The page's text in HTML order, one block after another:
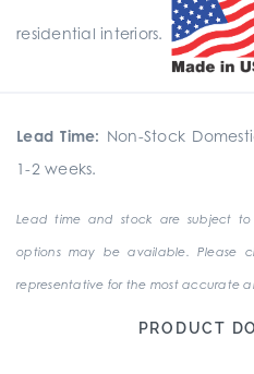
residential interiors.
Lead Time: Non-Stock
1-2 weeks.
Lead time and stock are subject
options may be available. Please
representative for the most accurate
PRODUCT